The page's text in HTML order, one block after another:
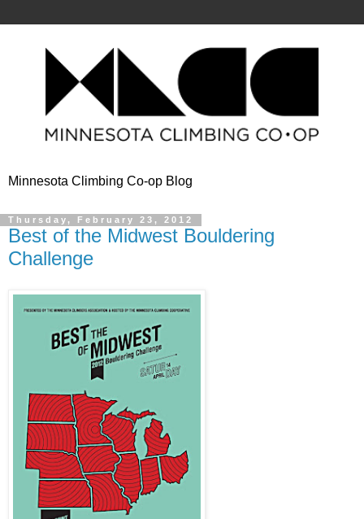
Minnesota Climbing Co-op Blog
Thursday, February 23, 2012
Best of the Midwest Bouldering
Challenge